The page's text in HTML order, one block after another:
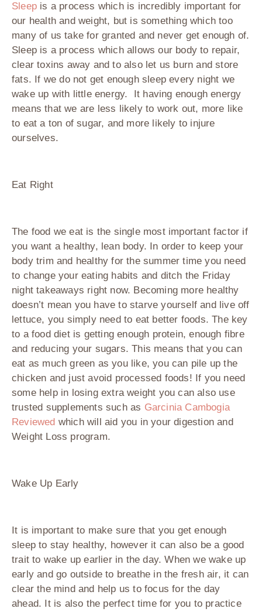
Sleep is a process which is incredibly important for
our health and weight, but is something which too
many of us take for granted and never get enough of.
Sleep is a process which allows our body to repair,
clear toxins away and to also let us burn and store
fats. If we do not get enough sleep every night we
wake up with little energy. It having enough energy
means that we are less likely to work out, more like
to eat a ton of sugar, and more likely to injure
ourselves.
Eat Right
The food we eat is the single most important factor if
you want a healthy, lean body. In order to keep your
body trim and healthy for the summer time you need
to change your eating habits and ditch the Friday
night takeaways right now. Becoming more healthy
doesn’t mean you have to starve yourself and live off
lettuce, you simply need to eat better foods. The key
to a food diet is getting enough protein, enough fibre
and reducing your sugars. This means that you can
eat as much green as you like, you can pile up the
chicken and just avoid processed foods! If you need
some help in losing extra weight you can also use
trusted supplements such as Garcinia Cambogia
Reviewed which will aid you in your digestion and
Weight Loss program.
Wake Up Early
It is important to make sure that you get enough
sleep to stay healthy, however it can also be a good
trait to wake up earlier in the day. When we wake up
early and go outside to breathe in the fresh air, it can
clear the mind and help us to focus for the day
ahead. It is also the perfect time for you to practice